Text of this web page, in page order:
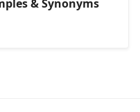
& Synonyms